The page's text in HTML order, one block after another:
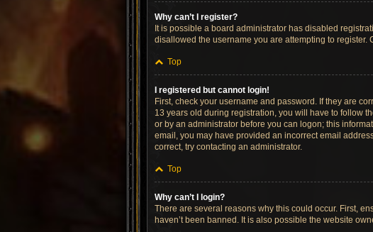
Why can’t I register?
It is possible a board administrator has disabled
disallowed the username you are attempting to register.
Top
I registered but cannot login!
First, check your username and password. If they are
13 years old during registration, you will have to follow
or by an administrator before you can logon; this
email, you may have provided an incorrect email
correct, try contacting an administrator.
Top
Why can’t I login?
There are several reasons why this could occur. First,
haven’t been banned. It is also possible the website